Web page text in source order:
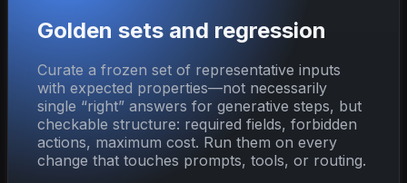
Golden sets and regression
Curate a frozen set of representative inputs
with expected properties—not necessarily
single “right” answers for generative steps, but
checkable structure: required fields, forbidden
actions, maximum cost. Run them on every
change that touches prompts, tools, or routing.